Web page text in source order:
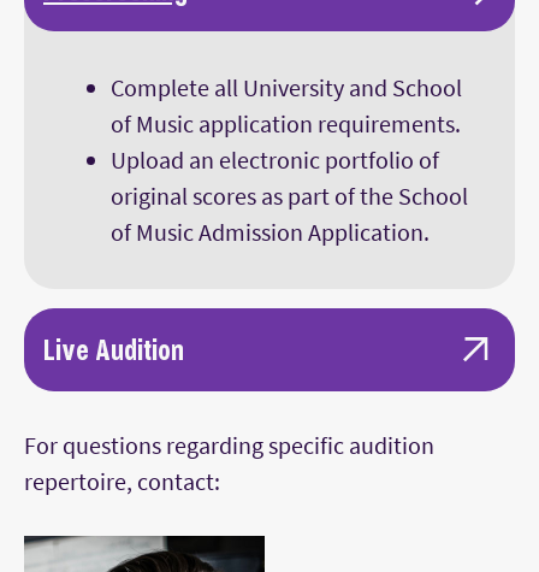
Complete all University and School
of Music application requirements.
Upload an electronic portfolio of
original scores as part of the School
of Music Admission Application.
Live Audition
Composers invited to campus are tested in
the areas of keyboard literacy,
For questions regarding specific audition
repertoire, contact: